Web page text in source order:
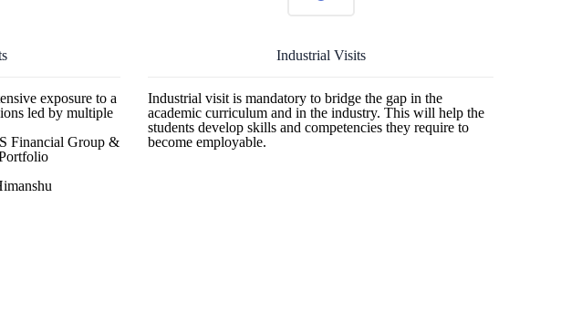
exposure to a
led by multiple
Financial Group &
Industrial Visits
Industrial visit is mandatory to bridge the gap in the
academic curriculum and in the industry. This will help the
students develop skills and competencies they require to
become employable.